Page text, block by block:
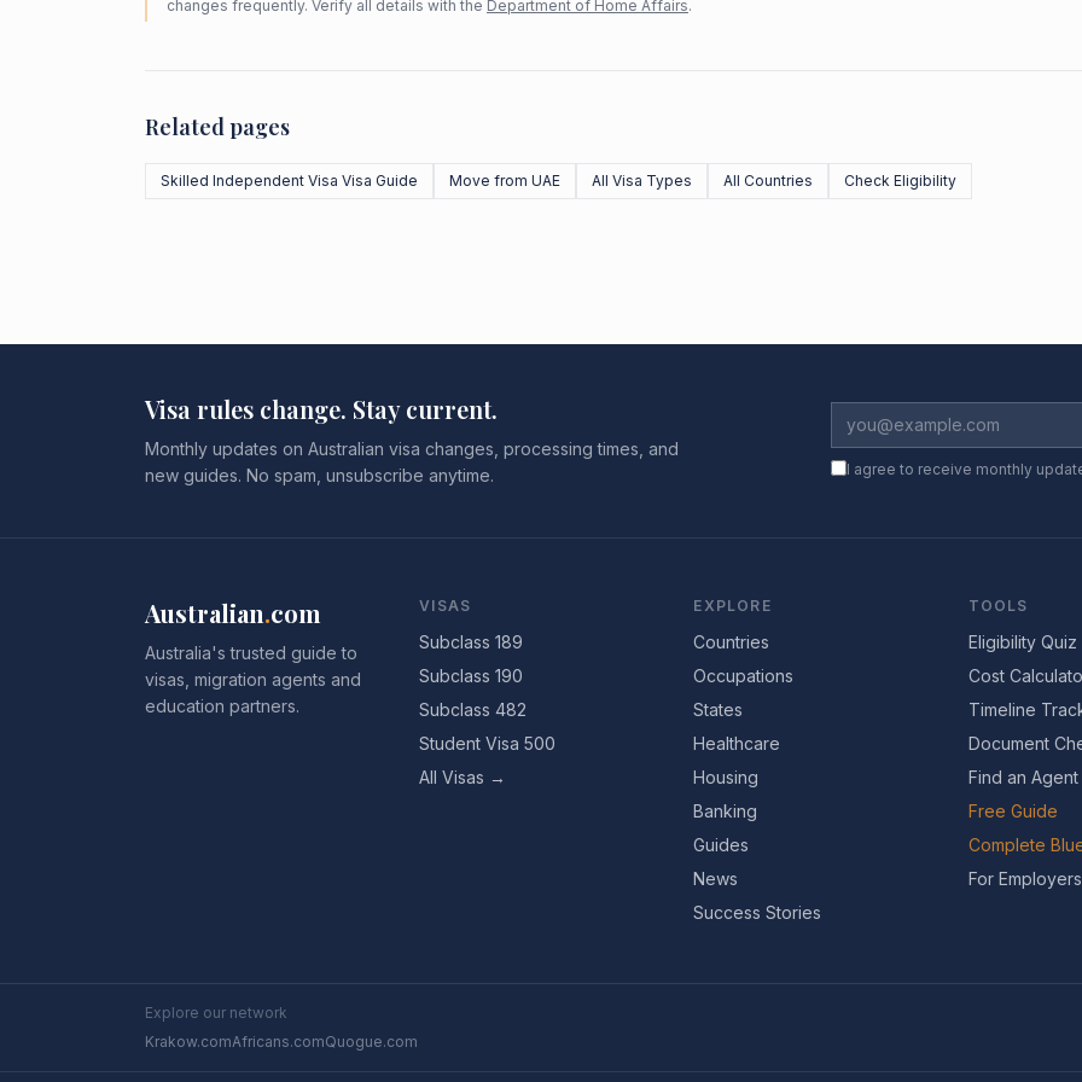
changes frequently. Verify all details with the Department of Home Affairs.
Related pages
Skilled Independent Visa Visa Guide Move from UAE All Visa Types All Countries Check Eligibility
Visa rules change. Stay current.
Monthly updates on Australian visa changes, processing times, and
new guides. No spam, unsubscribe anytime.
I agree to receive monthly
Australian.com
Australia's trusted guide to
visas, migration agents and
education partners.
VISAS
Subclass 189
Subclass 190
Subclass 482
Student Visa 500
All Visas →
EXPLORE
Countries
Occupations
States
Healthcare
Housing
Banking
Guides
News
Success Stories
TOOLS
Eligibility Quiz
Cost
Timeline
Document
Find an Agent
Free Guide
Complete
For Employers
Explore our network
Krakow.comAfricans.comQuogue.com